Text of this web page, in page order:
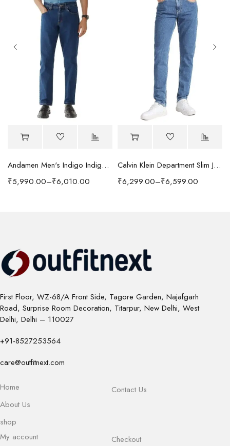
Andamen Men's Indigo Indigo/Denim Solid Regular Fit Jeans
₹5,990.00–₹6,010.00
Calvin Klein Department Slim Jeans
₹6,299.00–₹6,599.00
First Floor, WZ-68/A Front Side, Tagore Garden, Najafgarh
Road, Surprise Room Decoration, Titarpur, New Delhi, West
Delhi, Delhi – 110027
+91-8527253564
care@outfitnext.com
Home
About Us
shop
Contact Us
My account Checkout